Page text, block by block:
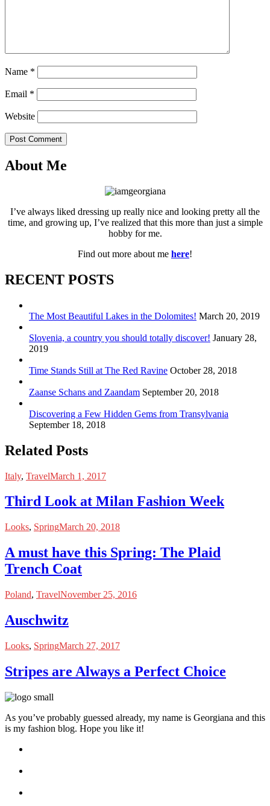
Name *
Email *
Website
Post Comment
About Me
I’ve always liked dressing up really nice and looking pretty all the
time, and growing up, I’ve realized that this more than just a simple
hobby for me.
Find out more about me here!
RECENT POSTS
The Most Beautiful Lakes in the Dolomites! March 20, 2019
Slovenia, a country you should totally discover! January 28,
2019
Time Stands Still at The Red Ravine October 28, 2018
Zaanse Schans and Zaandam September 20, 2018
Discovering a Few Hidden Gems from Transylvania
September 18, 2018
Related Posts
Italy, TravelMarch 1, 2017
Third Look at Milan Fashion Week
Looks, SpringMarch 20, 2018
A must have this Spring: The Plaid
Trench Coat
Poland, TravelNovember 25, 2016
Auschwitz
Looks, SpringMarch 27, 2017
Stripes are Always a Perfect Choice
As you’ve probably guessed already, my name is Georgiana and this
is my fashion blog. Hope you like it!